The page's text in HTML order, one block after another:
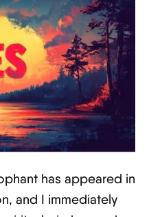
has appeared in
and I immediately